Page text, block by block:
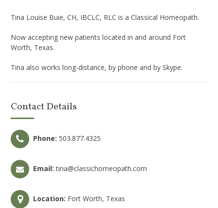
Tina Louise Buie, CH, IBCLC, RLC is a Classical Homeopath.
Now accepting new patients located in and around Fort
Worth, Texas.
Tina also works long-distance, by phone and by Skype.
Contact Details
Phone: 503.877.4325
Email: tina@classichomeopath.com
Location: Fort Worth, Texas